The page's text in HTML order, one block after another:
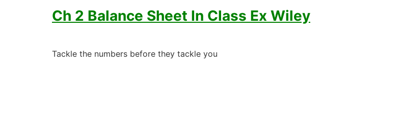
Ch 2 Balance Sheet In Class Ex Wiley
Tackle the numbers before they tackle you